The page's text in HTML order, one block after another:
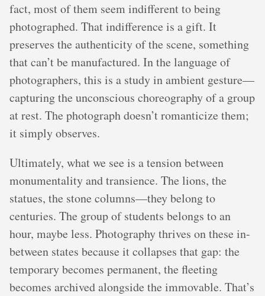
fact, most of them seem indifferent to being
photographed. That indifference is a gift. It
preserves the authenticity of the scene, something
that can’t be manufactured. In the language of
photographers, this is a study in ambient gesture—
capturing the unconscious choreography of a group
at rest. The photograph doesn’t romanticize them;
it simply observes.
Ultimately, what we see is a tension between
monumentality and transience. The lions, the
statues, the stone columns—they belong to
centuries. The group of students belongs to an
hour, maybe less. Photography thrives on these in-
between states because it collapses that gap: the
temporary becomes permanent, the fleeting
becomes archived alongside the immovable. That’s